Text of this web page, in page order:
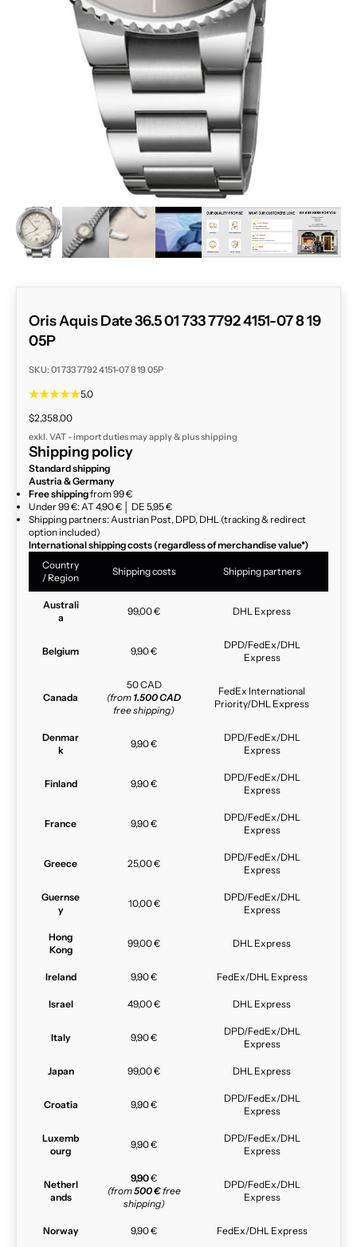
ZOOM
Oris Aquis Date 36.5 01 733 7792 4151-07 8 19
05P
SKU: 01 733 7792 4151-07 8 19 05P
5.0
Sale price
$2,358.00
exkl. VAT - import duties may apply & plusshipping
Shipping policy
Standard shipping
Austria & Germany
Free shippingfrom 99 €
Under 99 €: AT 4,90 € │ DE 5,95 €
Shipping partners: Austrian Post, DPD, DHL (tracking & redirect
option included)
International shipping costs (regardless of merchandise value*)
Country
/ Region
Shipping costs Shipping partners
Australi
a
99,00 € DHL Express
Belgium 9,90 €
DPD/FedEx/DHL
Express
Canada
50 CAD
(from 1.500 CAD
free shipping)
FedEx International
Priority/DHL Express
Denmar
k
9,90 €
DPD/FedEx/DHL
Express
Finland 9,90 €
DPD/FedEx/DHL
Express
France 9,90 €
DPD/FedEx/DHL
Express
Greece 25,00 €
DPD/FedEx/DHL
Express
Guernse
y
10,00 €
DPD/FedEx/DHL
Express
Hong
Kong
99,00 € DHL Express
Ireland 9,90 € FedEx/DHL Express
Israel 49,00 € DHL Express
Italy 9,90 €
DPD/FedEx/DHL
Express
Japan 99,00 € DHL Express
Croatia 9,90 €
DPD/FedEx/DHL
Express
Luxemb
ourg
9,90 €
DPD/FedEx/DHL
Express
Netherl
ands
9,90€
(from500 €free
shipping)
DPD/FedEx/DHL
Express
Norway 9,90 € FedEx/DHL Express